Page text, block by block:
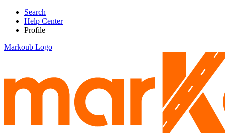
Search
Help Center
Profile
Markoub Logo